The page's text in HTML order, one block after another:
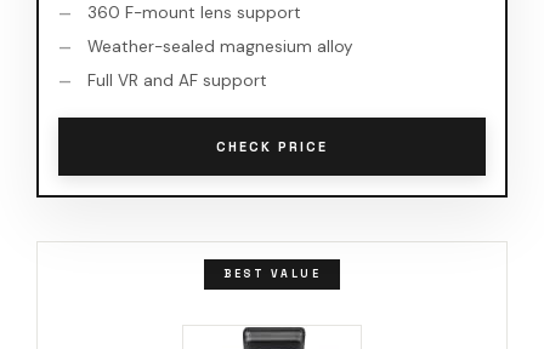
360 F-mount lens support
Weather-sealed magnesium alloy
Full VR and AF support
CHECK PRICE
BEST VALUE